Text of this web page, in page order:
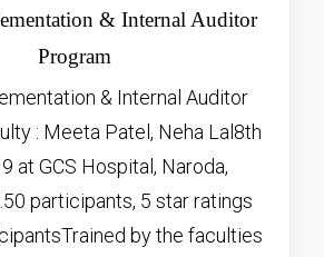
& Internal Auditor
Program
& Internal Auditor
: Meeta Patel, Neha Lal8th
at GCS Hospital, Naroda,
participants, 5 star ratings
by the faculties